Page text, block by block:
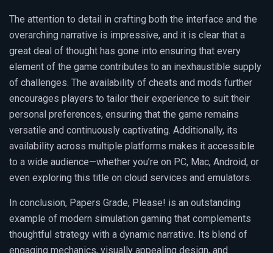
The attention to detail in crafting both the interface and the
overarching narrative is impressive, and it is clear that a
great deal of thought has gone into ensuring that every
element of the game contributes to an inexhaustible supply
of challenges. The availability of cheats and mods further
encourages players to tailor their experience to suit their
personal preferences, ensuring that the game remains
versatile and continuously captivating. Additionally, its
availability across multiple platforms makes it accessible
to a wide audience—whether you’re on PC, Mac, Android, or
even exploring this title on cloud services and emulators.
In conclusion, Papers Grade, Please! is an outstanding
example of modern simulation gaming that complements
thoughtful strategy with a dynamic narrative. Its blend of
engaging mechanics, visually appealing design, and